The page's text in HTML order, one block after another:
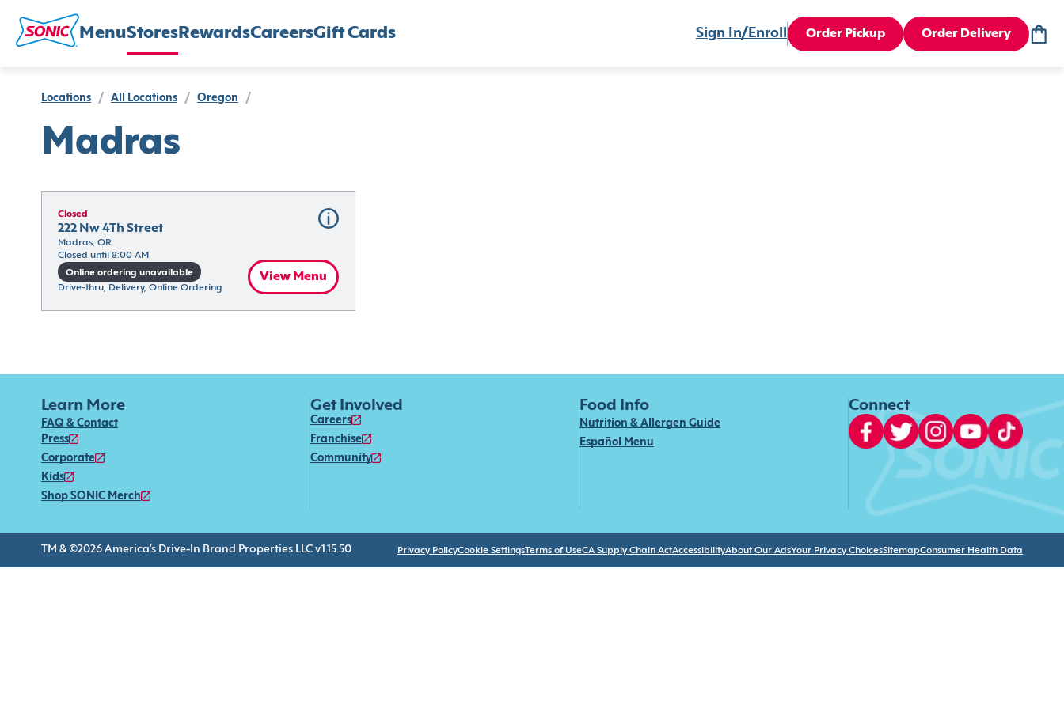
MenuStores RewardsCareersGift Cards Sign In/Enroll Order Pickup Order Delivery
Locations / All Locations / Oregon /
Madras
Closed
222 Nw 4Th Street
Madras, OR
Closed until 8:00 AM
Online ordering unavailable
Drive-thru, Delivery, Online Ordering
View Menu
Learn More
FAQ & Contact
Press
Corporate
Kids
Shop SONIC Merch
Get Involved
Careers
Franchise
Community
Food Info
Nutrition & Allergen Guide
Español Menu
Connect
TM & ©2026 America’s Drive-In Brand Properties LLC v.1.15.50 Privacy PolicyCookie SettingsTerms of UseCA Supply Chain ActAccessibilityAbout Our AdsYour Privacy ChoicesSitemapConsumer Health Data